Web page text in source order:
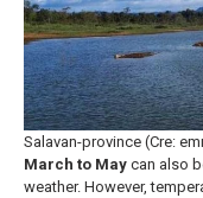
Salavan-province (Cre:
March to May can also
weather. However,